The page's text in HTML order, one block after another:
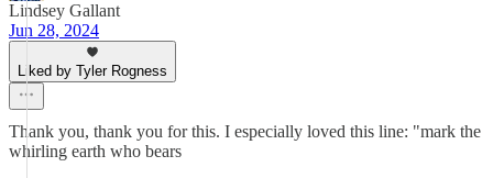
Lindsey Gallant
Jun 28, 2024
Liked by Tyler Rogness
Thank you, thank you for this. I especially loved this line: "mark the
whirling earth who bears